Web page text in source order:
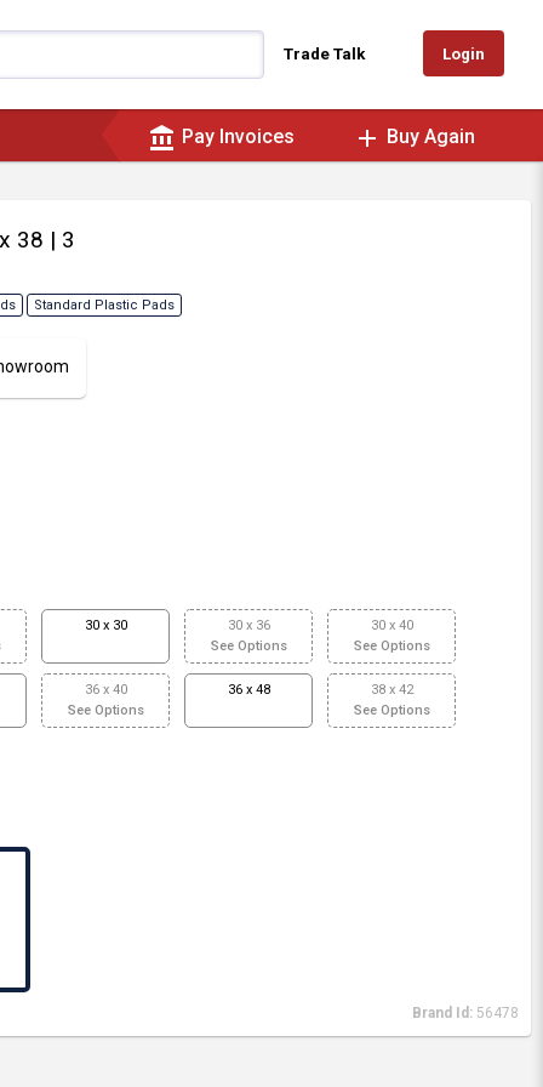
Trade Talk Login
account_balance Pay Invoices add Buy Again
38 | 3
Standard Plastic Pads
30 x 30
30 x 36
See Options
30 x 40
See Options
36 x 40
See Options
36 x 48
38 x 42
See Options
Brand Id: 56478